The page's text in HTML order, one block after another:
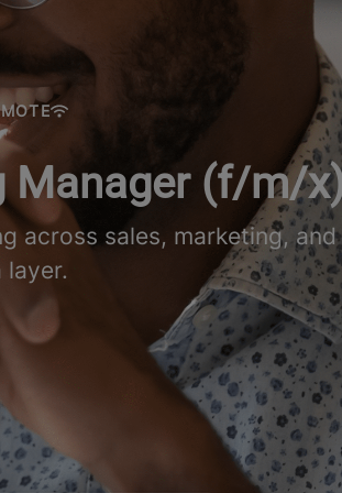
Manager (f/m/
across sales, marketing,
layer.